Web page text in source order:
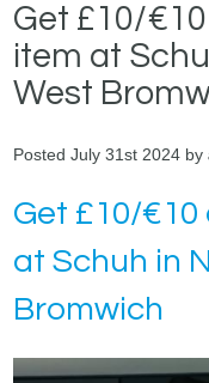
Get £10/€10
item at
West
Posted July 31st 2024 by
Get £10/
at Schuh in
Bromwich